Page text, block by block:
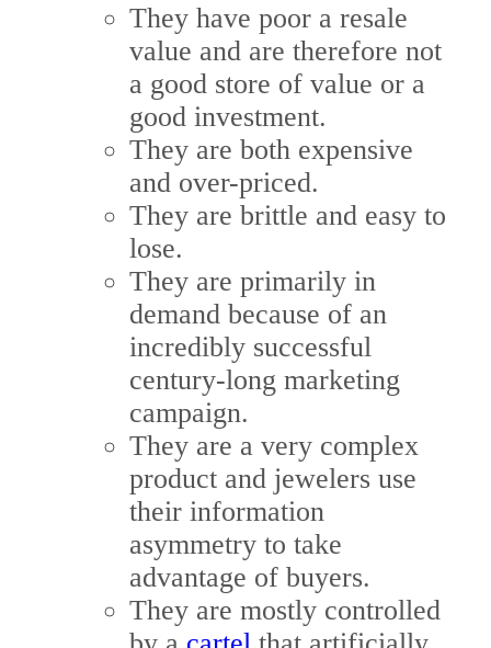
They have poor a resale
value and are therefore not
a good store of value or a
good investment.
They are both expensive
and over-priced.
They are brittle and easy to
lose.
They are primarily in
demand because of an
incredibly successful
century-long marketing
campaign.
They are a very complex
product and jewelers use
their information
asymmetry to take
advantage of buyers.
They are mostly controlled